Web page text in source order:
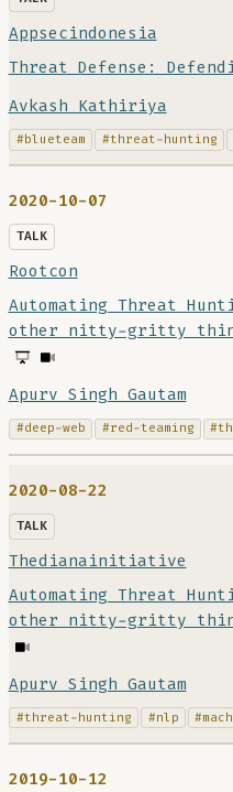
Appsecindonesia
Threat Defense:
Avkash Kathiriya
#blueteam #threat-hunting
2020-10-07
TALK
Rootcon
Automating Threat
other nitty-gritty
Apurv Singh Gautam
#deep-web #red-teaming
2020-08-22
TALK
Thedianainitiative
Automating Threat
other nitty-gritty
Apurv Singh Gautam
#threat-hunting #nlp
2019-10-12